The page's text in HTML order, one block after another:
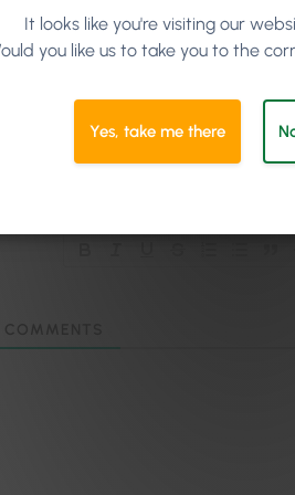
Subscribe
COMMENTS
It looks like you're visiting our
you like us to take you to the
Yes, take me there